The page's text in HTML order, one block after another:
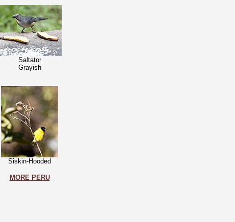
Saltator
Grayish
Siskin-Hooded
MORE PERU